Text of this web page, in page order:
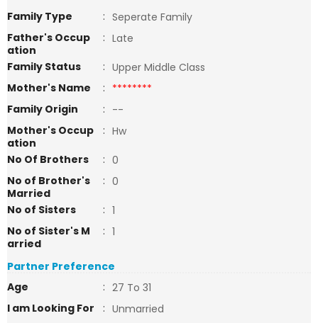
Family Type
: Seperate Family
Father's Occup
ation
: Late
Family Status
: Upper Middle Class
Mother's Name
: ********
Family Origin
: --
Mother's Occup
ation
: Hw
No Of Brothers
: 0
No of Brother's
Married
: 0
No of Sisters
: 1
No of Sister's M
arried
: 1
Partner Preference
Age
: 27 To 31
I am Looking For
: Unmarried